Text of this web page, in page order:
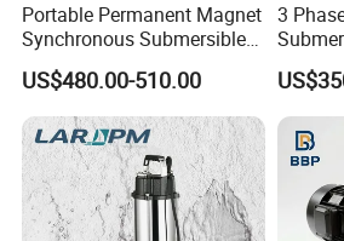
Portable Permanent Magnet
Synchronous Submersible
Pump for Water Transfer
US$480.00-510.00
3
Well
Pumps